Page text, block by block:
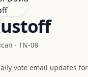
· TN-08
vote email updates for